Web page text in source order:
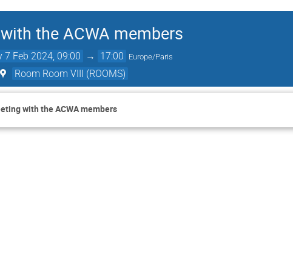
the ACWA members
7 Feb 2024, 09:00 → 17:00 Europe/Paris
Room Room VIII (ROOMS)
with the ACWA members